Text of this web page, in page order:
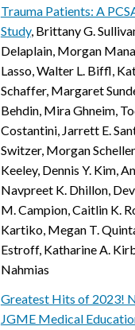
Trauma Patients: A
Study, Brittany G.
Delaplain, Morgan
Lasso, Walter L. Biffl,
Schaffer, Margaret
Behdin, Mira Ghneim,
Costantini, Jarrett E.
Switzer, Morgan
Keeley, Dennis Y. Kim,
Navpreet K. Dhillon,
M. Campion, Caitlin K.
Kartiko, Megan T.
Estroff, Katharine A.
Nahmias
Greatest Hits of 2023!
JGME Medical